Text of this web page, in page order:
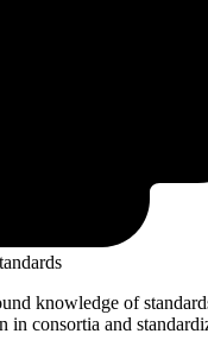
knowledge of
in consortia and